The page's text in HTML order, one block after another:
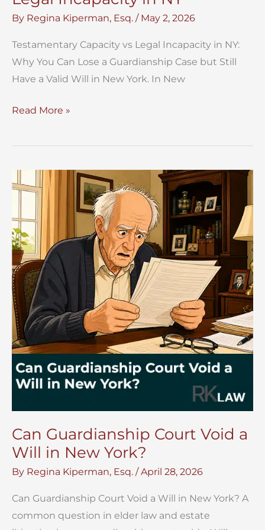
By Regina Kiperman, Esq. / May 2, 2026
Testamentary Capacity vs Legal Incapacity in NY:
Why You Can Lose a Guardianship Case but Still
Have a Valid Will in New York. In New
Testamentary
vs
Incapacity
in
Read More »
Can Guardianship Court Void a
Will in New York?
By Regina Kiperman, Esq. /April 28, 2026
Can Guardianship Court Void a Will in New York? A
common question in elder law and estate